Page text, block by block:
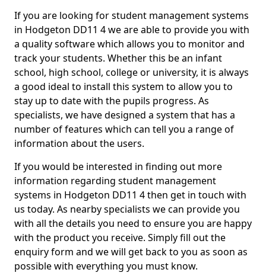
If you are looking for student management systems
in Hodgeton DD11 4 we are able to provide you with
a quality software which allows you to monitor and
track your students. Whether this be an infant
school, high school, college or university, it is always
a good ideal to install this system to allow you to
stay up to date with the pupils progress. As
specialists, we have designed a system that has a
number of features which can tell you a range of
information about the users.
If you would be interested in finding out more
information regarding student management
systems in Hodgeton DD11 4 then get in touch with
us today. As nearby specialists we can provide you
with all the details you need to ensure you are happy
with the product you receive. Simply fill out the
enquiry form and we will get back to you as soon as
possible with everything you must know.